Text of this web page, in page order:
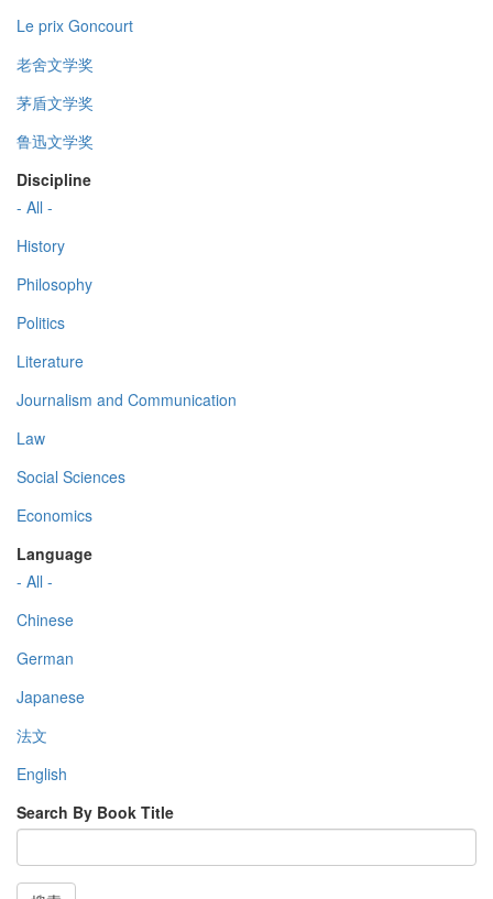
Le prix Goncourt
老舍文学奖
茅盾文学奖
鲁迅文学奖
Discipline
- All -
History
Philosophy
Politics
Literature
Journalism and Communication
Law
Social Sciences
Economics
Language
- All -
Chinese
German
Japanese
法文
English
Search By Book Title